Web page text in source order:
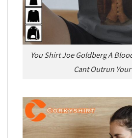
You Shirt Joe Goldberg A
Cant Outrun Your